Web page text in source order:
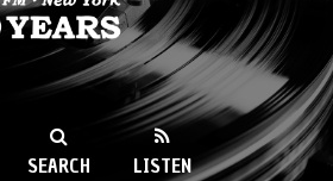
89.9FM
SEARCH LISTEN